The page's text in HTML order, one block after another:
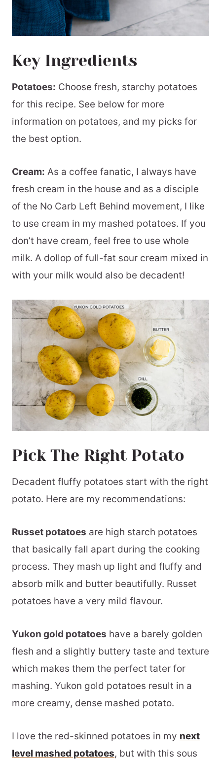
Key Ingredients
Potatoes: Choose fresh, starchy potatoes
for this recipe. See below for more
information on potatoes, and my picks for
the best option.
Cream: As a coffee fanatic, I always have
fresh cream in the house and as a disciple
of the No Carb Left Behind movement, I like
to use cream in my mashed potatoes. If you
don’t have cream, feel free to use whole
milk. A dollop of full-fat sour cream mixed in
with your milk would also be decadent!
Pick The Right Potato
Decadent fluffy potatoes start with the right
potato. Here are my recommendations:
Russet potatoes are high starch potatoes
that basically fall apart during the cooking
process. They mash up light and fluffy and
absorb milk and butter beautifully. Russet
potatoes have a very mild flavour.
Yukon gold potatoes have a barely golden
flesh and a slightly buttery taste and texture
which makes them the perfect tater for
mashing. Yukon gold potatoes result in a
more creamy, dense mashed potato.
I love the red-skinned potatoes in my next
level mashed potatoes, but with this sous